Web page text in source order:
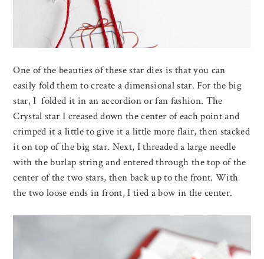
One of the beauties of these star dies is that you can
easily fold them to create a dimensional star. For the big
star, I folded it in an accordion or fan fashion. The
Crystal star I creased down the center of each point and
crimped it a little to give it a little more flair, then stacked
it on top of the big star. Next, I threaded a large needle
with the burlap string and entered through the top of the
center of the two stars, then back up to the front. With
the two loose ends in front, I tied a bow in the center.